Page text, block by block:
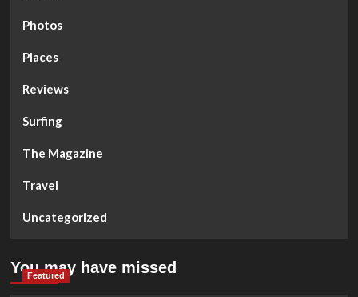
Photos
Places
Reviews
Surfing
The Magazine
Travel
Uncategorized
You may have missed
Featured